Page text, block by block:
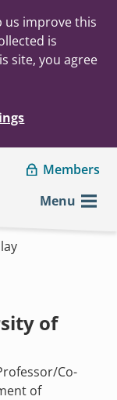
us improve this
is
site, you agree
Members
Menu
of
Co-
of